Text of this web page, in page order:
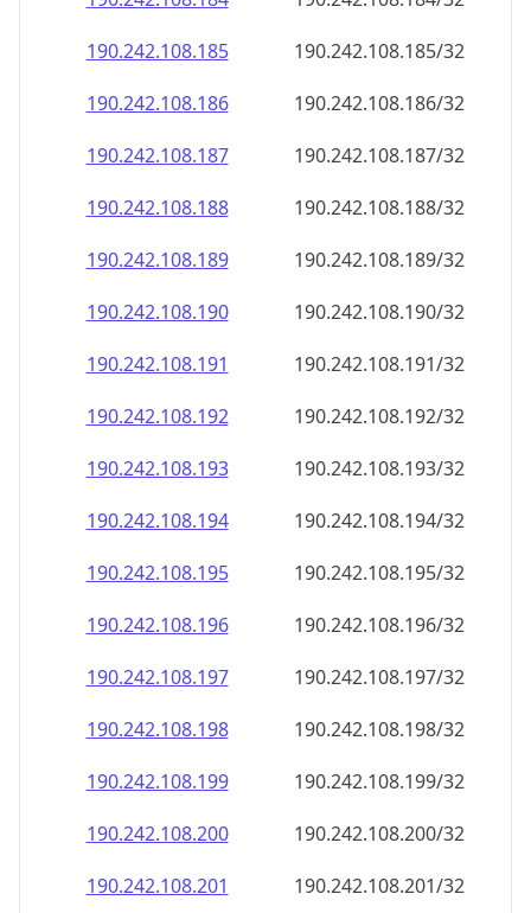
190.242.108.185
190.242.108.185/32
190.242.108.186
190.242.108.186/32
190.242.108.187
190.242.108.187/32
190.242.108.188
190.242.108.188/32
190.242.108.189
190.242.108.189/32
190.242.108.190
190.242.108.190/32
190.242.108.191
190.242.108.191/32
190.242.108.192
190.242.108.192/32
190.242.108.193
190.242.108.193/32
190.242.108.194
190.242.108.194/32
190.242.108.195
190.242.108.195/32
190.242.108.196
190.242.108.196/32
190.242.108.197
190.242.108.197/32
190.242.108.198
190.242.108.198/32
190.242.108.199
190.242.108.199/32
190.242.108.200
190.242.108.200/32
190.242.108.201
190.242.108.201/32